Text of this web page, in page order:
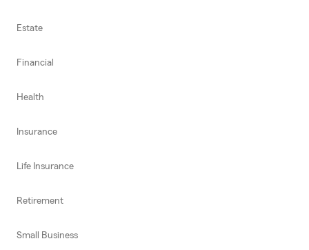
Estate
Financial
Health
Insurance
Life Insurance
Retirement
Small Business